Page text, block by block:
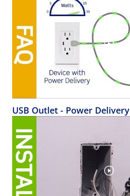
USB Outlet - Power Delivery